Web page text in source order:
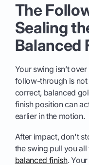
The
Sealing
Balanced
Your swing isn’t
follow-through is not
correct, balanced
finish position can
earlier in the motion.
After impact, don't
the swing pull you
balanced finish.